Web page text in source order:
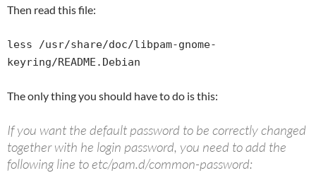
Then read this file:
less /usr/share/doc/libpam-gnome-
keyring/README.Debian
The only thing you should have to do is this:
If you want the default password to be correctly changed
together with he login password, you need to add the
following line to etc/pam.d/common-password: